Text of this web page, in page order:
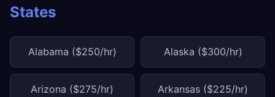
States
Alabama ($250/hr) Alaska ($300/hr)
Arizona ($275/hr) Arkansas ($225/hr)